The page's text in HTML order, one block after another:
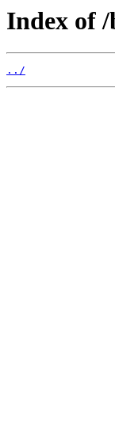
Index of
../